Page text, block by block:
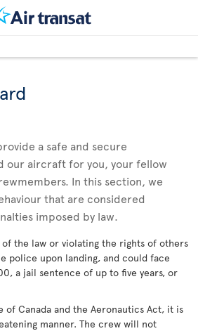
a safe and secure
our aircraft for you, your fellow
In this section, we
that are considered
imposed by law.
the law or violating the rights of others
police upon landing, and could face
a jail sentence of up to five years, or
of Canada and the Aeronautics Act, it is
manner. The crew will not